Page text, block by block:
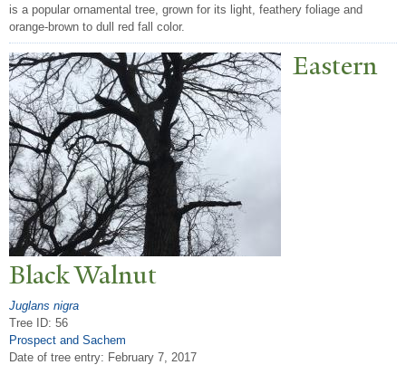
is a popular ornamental tree, grown for its light, feathery foliage and
orange-brown to dull red fall color.
Eastern
BlackWalnut
Juglans nigra
Tree ID: 56
Prospect and Sachem
Date of tree entry: February 7, 2017